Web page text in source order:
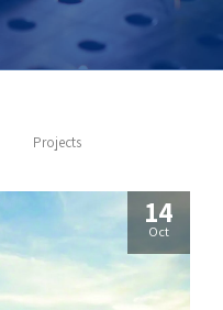
Projects
14
Oct